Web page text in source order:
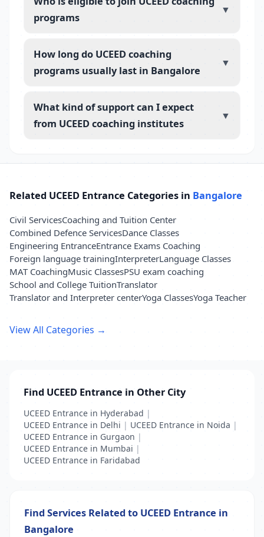
programs
▼
How long do UCEED coaching
programs usually last in Bangalore
▼
What kind of support can I expect
from UCEED coaching institutes
▼
Related UCEED Entrance Categories in Bangalore
Civil ServicesCoaching and Tuition Center
Combined Defence ServicesDance Classes
Engineering EntranceEntrance Exams Coaching
Foreign language trainingInterpreterLanguage Classes
MAT CoachingMusic ClassesPSU exam coaching
School and College TuitionTranslator
Translator and Interpreter centerYoga ClassesYoga Teacher
View All Categories →
Find UCEED Entrance in Other City
UCEED Entrance in Hyderabad |
UCEED Entrance in Delhi | UCEED Entrance in Noida |
UCEED Entrance in Gurgaon |
UCEED Entrance in Mumbai |
UCEED Entrance in Faridabad
Find Services Related to UCEED Entrance in
Bangalore